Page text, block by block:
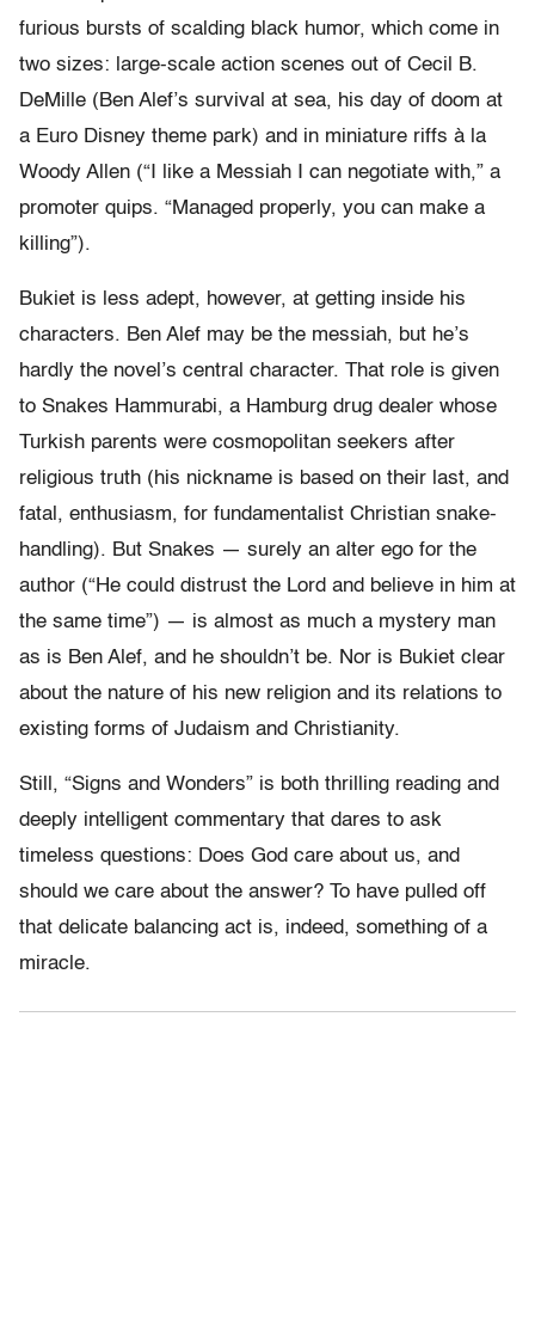
furious bursts of scalding black humor, which come in
two sizes: large-scale action scenes out of Cecil B.
DeMille (Ben Alef’s survival at sea, his day of doom at
a Euro Disney theme park) and in miniature riffs à la
Woody Allen (“I like a Messiah I can negotiate with,” a
promoter quips. “Managed properly, you can make a
killing”).
Bukiet is less adept, however, at getting inside his
characters. Ben Alef may be the messiah, but he’s
hardly the novel’s central character. That role is given
to Snakes Hammurabi, a Hamburg drug dealer whose
Turkish parents were cosmopolitan seekers after
religious truth (his nickname is based on their last, and
fatal, enthusiasm, for fundamentalist Christian snake-
handling). But Snakes — surely an alter ego for the
author (“He could distrust the Lord and believe in him at
the same time”) — is almost as much a mystery man
as is Ben Alef, and he shouldn’t be. Nor is Bukiet clear
about the nature of his new religion and its relations to
existing forms of Judaism and Christianity.
Still, “Signs and Wonders” is both thrilling reading and
deeply intelligent commentary that dares to ask
timeless questions: Does God care about us, and
should we care about the answer? To have pulled off
that delicate balancing act is, indeed, something of a
miracle.